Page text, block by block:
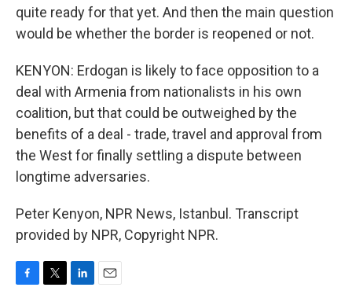
quite ready for that yet. And then the main question
would be whether the border is reopened or not.
KENYON: Erdogan is likely to face opposition to a
deal with Armenia from nationalists in his own
coalition, but that could be outweighed by the
benefits of a deal - trade, travel and approval from
the West for finally settling a dispute between
longtime adversaries.
Peter Kenyon, NPR News, Istanbul. Transcript
provided by NPR, Copyright NPR.